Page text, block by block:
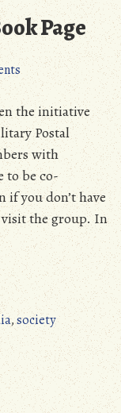
Page
the initiative
Postal
with
to be co-
if you don’t have
visit the group. In
,society